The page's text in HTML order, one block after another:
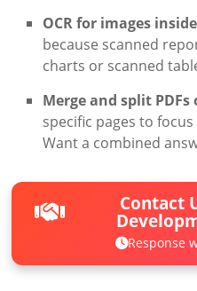
OCR for images
because scanned
charts or scanned
Merge and split
specific pages to
Want a combined
Contact
Response